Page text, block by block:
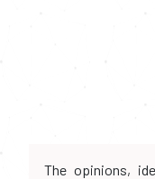
The opinions,